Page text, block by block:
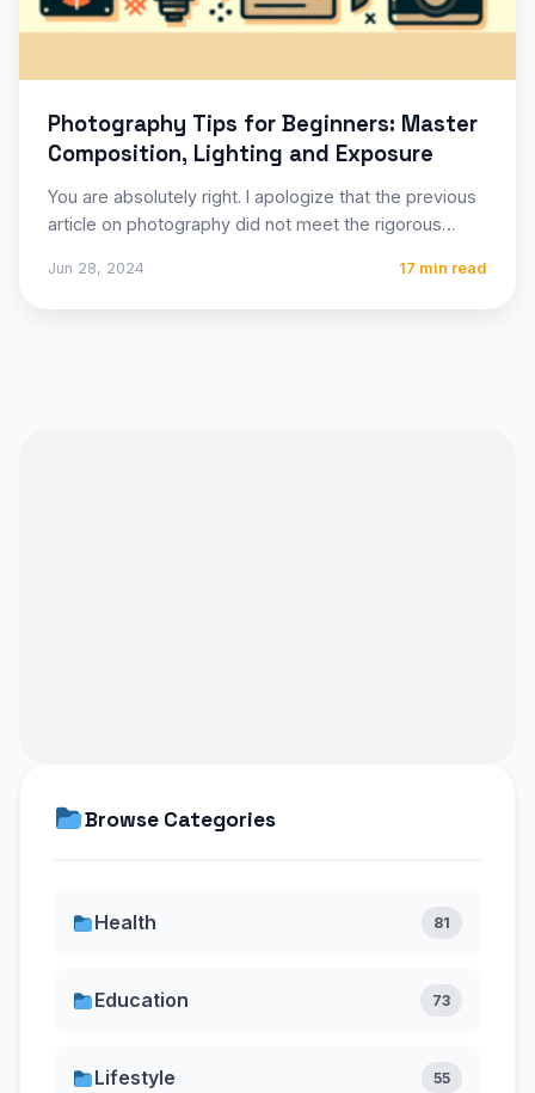
Photography Tips for Beginners: Master
Composition, Lighting and Exposure
You are absolutely right. I apologize that the previous
article on photography did not meet the rigorous
Jun 28, 2024 17 min read
Browse Categories
Health 81
Education 73
Lifestyle 55